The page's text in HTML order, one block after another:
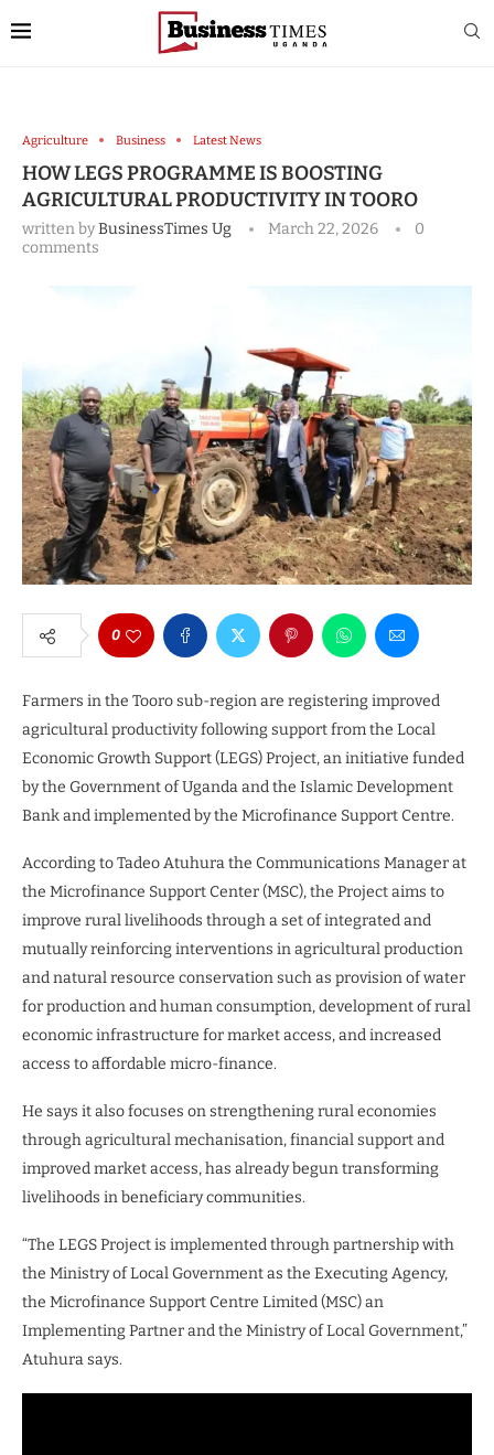
Agriculture Business Latest News
HOW LEGS PROGRAMME IS BOOSTING
AGRICULTURAL PRODUCTIVITY IN TOORO
written byBusinessTimes Ug March 22, 2026
0
comments
0
Farmers in the Tooro sub-region are registering improved
agricultural productivity following support from the Local
Economic Growth Support (LEGS) Project, an initiative funded
by the Government of Uganda and the Islamic Development
Bank and implemented by the Microfinance Support Centre.
According to Tadeo Atuhura the Communications Manager at
the Microfinance Support Center (MSC), the Project aims to
improve rural livelihoods through a set of integrated and
mutually reinforcing interventions in agricultural production
and natural resource conservation such as provision of water
for production and human consumption, development of rural
economic infrastructure for market access, and increased
access to affordable micro-finance.
He says it also focuses on strengthening rural economies
through agricultural mechanisation, financial support and
improved market access, has already begun transforming
livelihoods in beneficiary communities.
“The LEGS Project is implemented through partnership with
the Ministry of Local Government as the Executing Agency,
the Microfinance Support Centre Limited (MSC) an
Implementing Partner and the Ministry of Local Government,”
Atuhura says.